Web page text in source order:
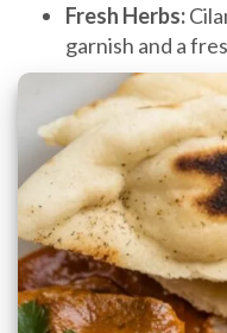
Fresh Herbs:
garnish and a